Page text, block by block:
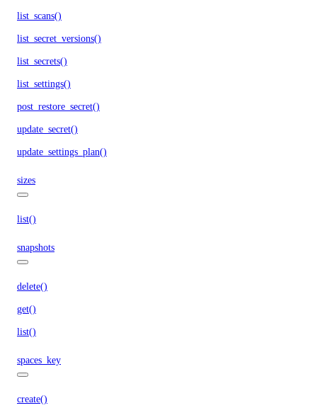
list_scans()
list_secret_versions()
list_secrets()
list_settings()
post_restore_secret()
update_secret()
update_settings_plan()
sizes
list()
snapshots
delete()
get()
list()
spaces_key
create()